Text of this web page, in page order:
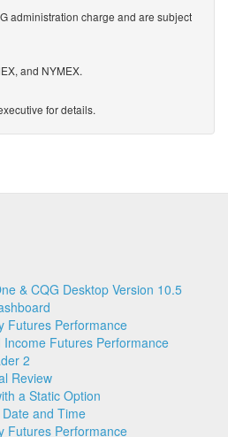
administration charge and are subject
and NYMEX.
for details.
& CQG Desktop Version 10.5
Futures Performance
Futures Performance
2
Review
a Static Option
and Time
Futures Performance